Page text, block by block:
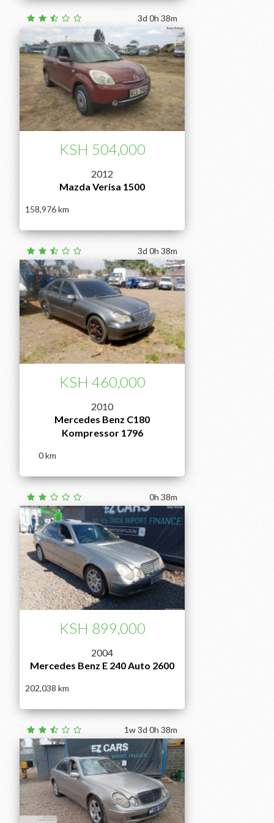
2012
Mazda Verisa 1500
158,976
KSH 504,000
3d 0h 38m
2010
Mercedes Benz C180
Kompressor 1796
0
KSH 460,000
3d 0h 38m
2004
Mercedes Benz E 240 Auto 2600
202,038
KSH 899,000
0h 38m
1w 3d 0h 38m